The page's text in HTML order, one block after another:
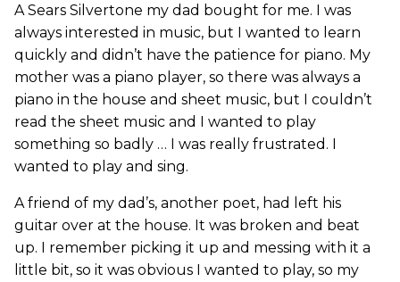
A Sears Silvertone my dad bought for me. I was
always interested in music, but I wanted to learn
quickly and didn’t have the patience for piano. My
mother was a piano player, so there was always a
piano in the house and sheet music, but I couldn’t
read the sheet music and I wanted to play
something so badly … I was really frustrated. I
wanted to play and sing.
A friend of my dad’s, another poet, had left his
guitar over at the house. It was broken and beat
up. I remember picking it up and messing with it a
little bit, so it was obvious I wanted to play, so my